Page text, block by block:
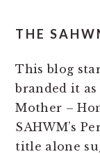
THE
This blog
branded it
Mother –
SAHWM’s
title alone